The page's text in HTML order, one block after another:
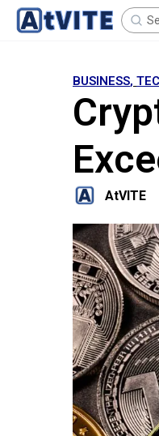
BUSINESS,
AtVITE